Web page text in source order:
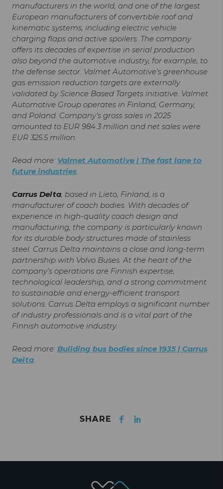
manufacturers in the world, and one of the largest
European manufacturers of convertible roof and
kinematic systems, including electric vehicle
charging flaps and active spoilers. The company
offers its decades of expertise in serial production
also beyond the automotive industry, for example, to
the defense sector. Valmet Automotive’s greenhouse
gas emission reduction targets are externally
validated by Science Based Targets initiative. Valmet
Automotive Group operates in Finland, Germany,
and Poland. Company’s gross sales in 2025
amounted to EUR 984.3 million and net sales were
EUR 325.5 million.
Read more: Valmet Automotive | The fast lane to
future industries
Carrus Delta, based in Lieto, Finland, is a
manufacturer of coach bodies. With decades of
experience in high-quality coach design and
manufacturing, the company is particularly known
for its durable body structures made of stainless
steel. Carrus Delta maintains a close and long-term
partnership with Volvo Buses. At the heart of the
company’s operations are Finnish expertise,
technological leadership, and a strong commitment
to sustainable and energy-efficient transport
solutions. Carrus Delta employs a significant number
of industry professionals and is a vital part of the
Finnish automotive industry.
Read more: Building bus bodies since 1935 | Carrus
Delta
SHARE